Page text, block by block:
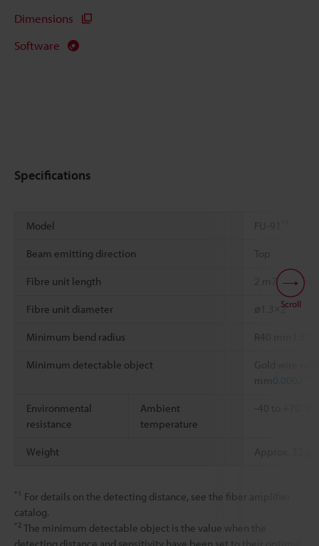
Dimensions
Software
Specifications
Model FU-91
Beam emitting direction Top
Fibre unit length 2 m 78.74"
Fibre unit diameter ø1.3×2
Minimum bend radius R40 mm
Minimum detectable object
Gold wire
mm 0.0002"
Environmental
resistance
Ambient
temperature
-40 to +70 °C
Weight Approx. 32 g
*1 For details on the detecting distance, see the fiber amplifier
catalog.
*2 The minimum detectable object is the value when the
Scroll